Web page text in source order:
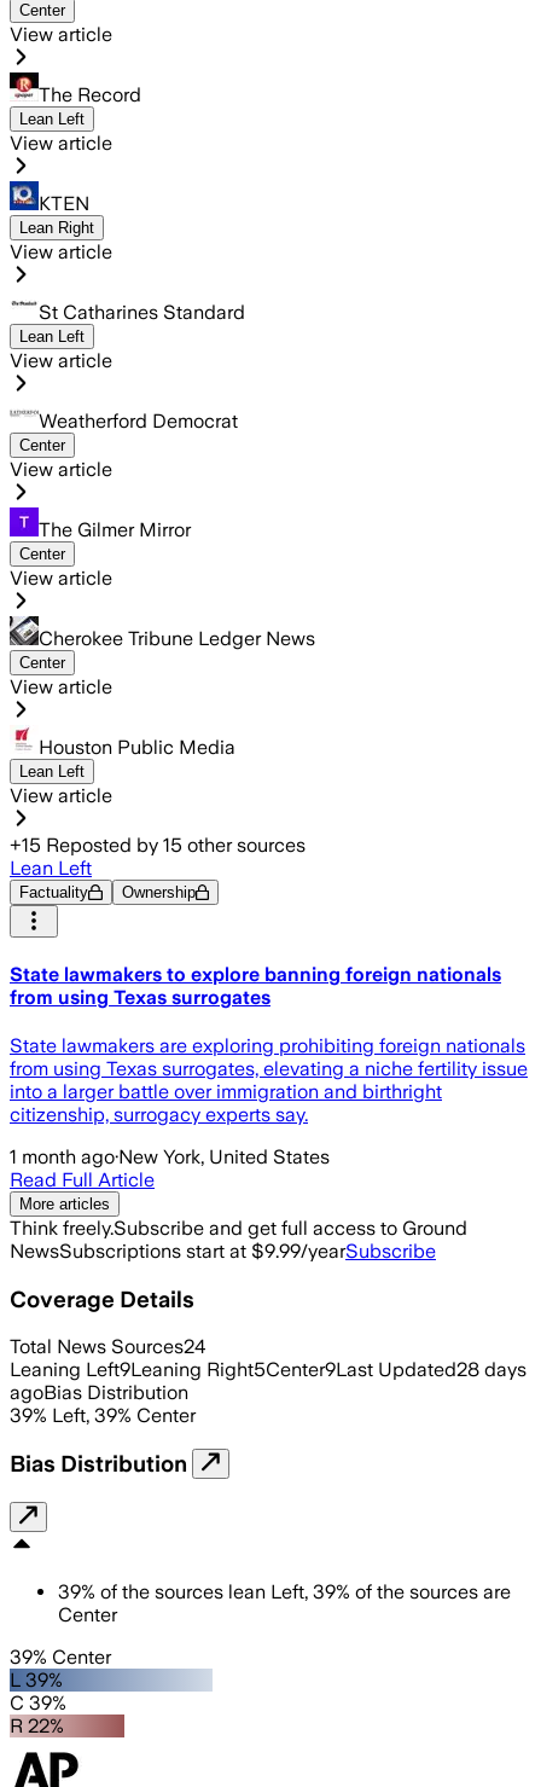
Center
View article
The Record
Lean Left
View article
KTEN
Lean Right
View article
St Catharines Standard
Lean Left
View article
Weatherford Democrat
Center
View article
The Gilmer Mirror
Center
View article
Cherokee Tribune Ledger News
Center
View article
Houston Public Media
Lean Left
View article
+15 Reposted by 15 other sources
Lean Left
Factuality Ownership
State lawmakers to explore banning foreign nationals
from using Texas surrogates
State lawmakers are exploring prohibiting foreign nationals
from using Texas surrogates, elevating a niche fertility issue
into a larger battle over immigration and birthright
citizenship, surrogacy experts say.
1 month ago·New York, United States
Read Full Article
More articles
Think freely.Subscribe and get full access to Ground
NewsSubscriptions start at $9.99/yearSubscribe
Coverage Details
Total News Sources24
Leaning Left9Leaning Right5Center9Last Updated28 days
agoBias Distribution
39% Left, 39% Center
Bias Distribution
39% of the sources lean Left, 39% of the sources are
Center
39% Center
L 39%
C 39%
R 22%